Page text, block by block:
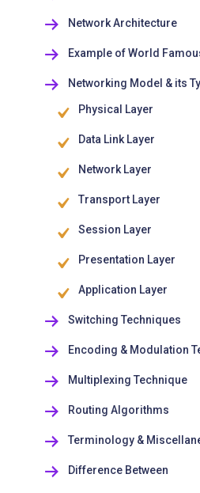
Network Architecture
Example of World
Networking Model & its
Physical Layer
Data Link Layer
Network Layer
Transport Layer
Session Layer
Presentation Layer
Application Layer
Switching Techniques
Encoding & Modulation
Multiplexing Technique
Routing Algorithms
Terminology &
Difference Between